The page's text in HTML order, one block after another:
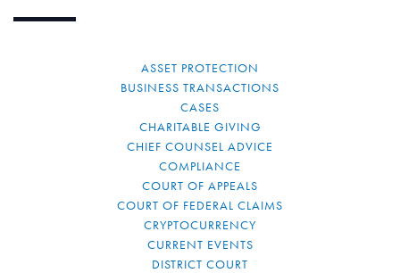
ASSET PROTECTION
BUSINESS TRANSACTIONS
CASES
CHARITABLE GIVING
CHIEF COUNSEL ADVICE
COMPLIANCE
COURT OF APPEALS
COURT OF FEDERAL CLAIMS
CRYPTOCURRENCY
CURRENT EVENTS
DISTRICT COURT